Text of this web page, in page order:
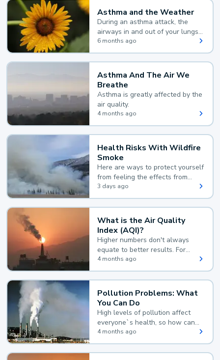
Asthma and the Weather
During an asthma attack, the
airways in and out of your lungs
narrow and your body makes
extra mucus, both of which make
it hard for you to breathe.
6 months ago
Asthma And The Air We
Breathe
Asthma is greatly affected by the
air quality.
4 months ago
Health Risks With Wildfire
Smoke
Here are ways to protect yourself
from feeling the effects from
wildfire smoke.
3 days ago
What is the Air Quality
Index (AQI)?
Higher numbers don't always
equate to better results. For
example, according to the Air
Quality Index, the lower the
value, the better.
4 months ago
Pollution Problems: What
You Can Do
High levels of pollution affect
everyone`s health, so how can
you reduce your exposure?
4 months ago